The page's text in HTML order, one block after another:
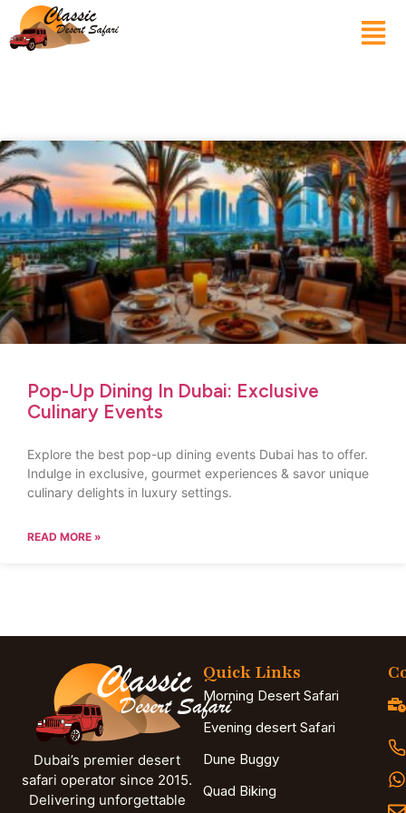
Pop-Up Dining In Dubai: Exclusive
Culinary Events
Explore the best pop-up dining events Dubai has to offer.
Indulge in exclusive, gourmet experiences & savor unique
culinary delights in luxury settings.
READ MORE »
Dubai’s premier desert
safari operator since 2015.
Delivering unforgettable
Quick Links
Morning Desert Safari
Evening desert Safari
Dune Buggy
Quad Biking